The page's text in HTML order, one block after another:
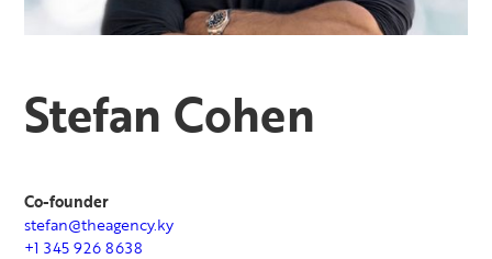
Stefan Cohen
Co-founder
stefan@theagency.ky
+1 345 926 8638